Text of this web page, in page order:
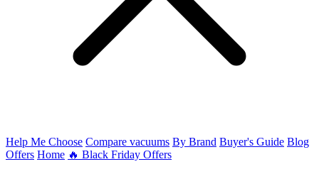
Help Me Choose Compare vacuums By Brand Buyer's Guide Blog
Offers Home 🔥 Black Friday Offers